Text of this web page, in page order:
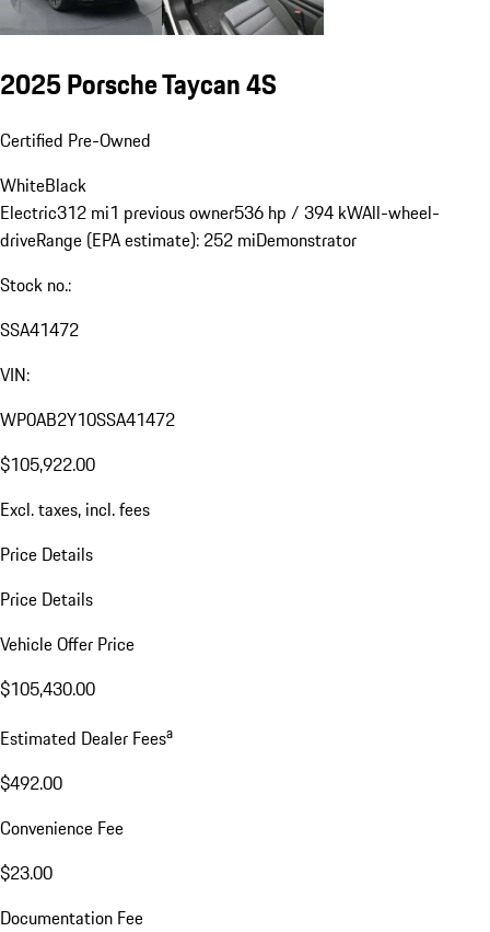
2025 Porsche Taycan 4S
Certified Pre-Owned
WhiteBlack
Electric312 mi1 previous owner536 hp / 394 kWAll-wheel-
driveRange (EPA estimate): 252 miDemonstrator
Stock no.:
SSA41472
VIN:
WP0AB2Y10SSA41472
$105,922.00
Excl. taxes, incl. fees
Price Details
Price Details
Vehicle Offer Price
$105,430.00
Estimated Dealer Feesa
$492.00
Convenience Fee
$23.00
Documentation Fee